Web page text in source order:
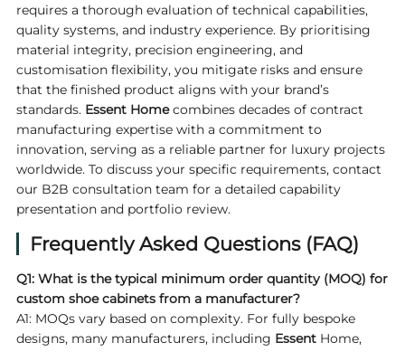
requires a thorough evaluation of technical capabilities,
quality systems, and industry experience. By prioritising
material integrity, precision engineering, and
customisation flexibility, you mitigate risks and ensure
that the finished product aligns with your brand’s
standards. Essent Homecombines decades of contract
manufacturing expertise with a commitment to
innovation, serving as a reliable partner for luxury projects
worldwide. To discuss your specific requirements, contact
our B2B consultation team for a detailed capability
presentation and portfolio review.
Frequently Asked Questions (FAQ)
Q1: What is the typical minimum order quantity (MOQ) for
custom shoe cabinets from a manufacturer?
A1: MOQs vary based on complexity. For fully bespoke
designs, many manufacturers, including EssentHome,